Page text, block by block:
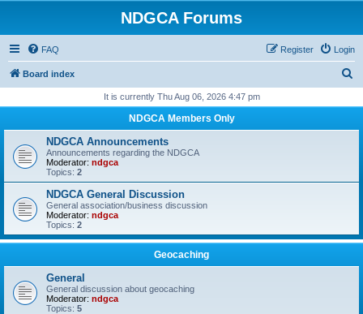
NDGCA Forums
FAQ Login
Register
Board index
r
It is currently Thu Aug 06, 2026 4:47 pm
NDGCA Members Only
NDGCA Announcements
Announcements regarding the NDGCA
Moderator: ndgca
Topics: 2
NDGCA General Discussion
General association/business discussion
Moderator: ndgca
Topics: 2
Geocaching
General
General discussion about geocaching
Moderator: ndgca
Topics: 5